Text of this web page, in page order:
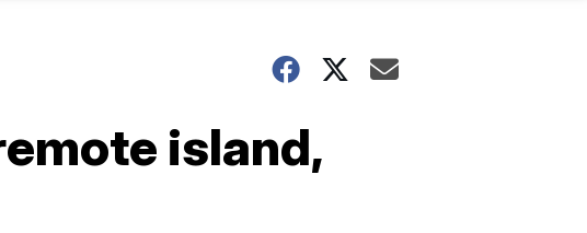
island,